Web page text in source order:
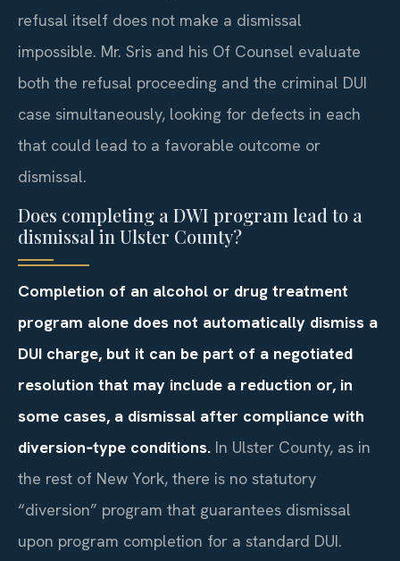
refusal itself does not make a dismissal
impossible. Mr. Sris and his Of Counsel evaluate
both the refusal proceeding and the criminal DUI
case simultaneously, looking for defects in each
that could lead to a favorable outcome or
dismissal.
Does completing a DWI program lead to a
dismissal in Ulster County?
Completion of an alcohol or drug treatment
program alone does not automatically dismiss a
DUI charge, but it can be part of a negotiated
resolution that may include a reduction or, in
some cases, a dismissal after compliance with
diversion‑type conditions. In Ulster County, as in
the rest of New York, there is no statutory
“diversion” program that guarantees dismissal
upon program completion for a standard DUI.